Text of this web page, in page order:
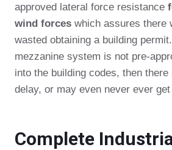
approved lateral force resistance
wind forces which assures there
wasted obtaining a building
mezzanine system is not pre-
into the building codes, then
delay, or may even never ever
Complete